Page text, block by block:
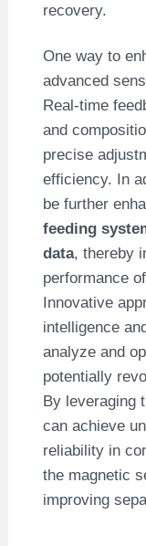
recovery.
One way to
advanced
Real-time
and
precise
efficiency. In
be further
feeding
data, thereby
performance
Innovative
intelligence
analyze and
potentially
By leveraging
can achieve
reliability in
the magnetic
improving